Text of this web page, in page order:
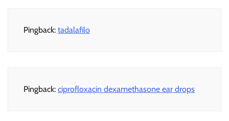
Pingback: tadalafilo
Pingback: ciprofloxacin dexamethasone ear drops